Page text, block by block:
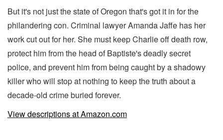
But it's not just the state of Oregon that's got it in for the
philandering con. Criminal lawyer Amanda Jaffe has her
work cut out for her. She must keep Charlie off death row,
protect him from the head of Baptiste's deadly secret
police, and prevent him from being caught by a shadowy
killer who will stop at nothing to keep the truth about a
decade-old crime buried forever.
View descriptions at Amazon.com